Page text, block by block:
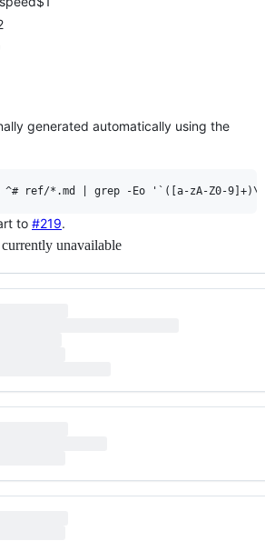
generated automatically using the
to #219.
unavailable